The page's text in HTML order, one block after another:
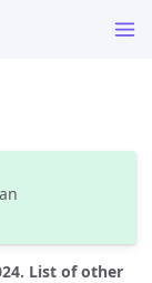
List of other